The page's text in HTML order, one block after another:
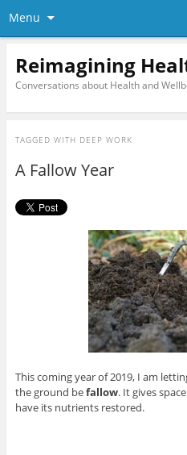
Menu
Reimagining
Conversations about Health and
TAGGED WITH DEEP WORK
A Fallow Year
This coming year of 2019, I am
the ground befallow. It gives
have its nutrients restored.